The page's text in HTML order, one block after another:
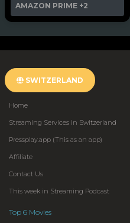
AMAZON PRIME +2
SWITZERLAND
Home
Streaming Services in Switzerland
Pressplay.app (This as an app)
Affiliate
Contact Us
This week in Streaming Podcast
Top 6 Movies